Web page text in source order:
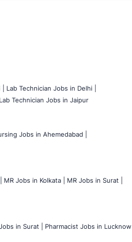
Lab Technician Jobs in Delhi |
Lab Technician Jobs in Jaipur
Jobs in Ahemedabad |
MR Jobs in Kolkata |
MR Jobs in Surat |
in Surat |
Pharmacist Jobs in Lucknow |